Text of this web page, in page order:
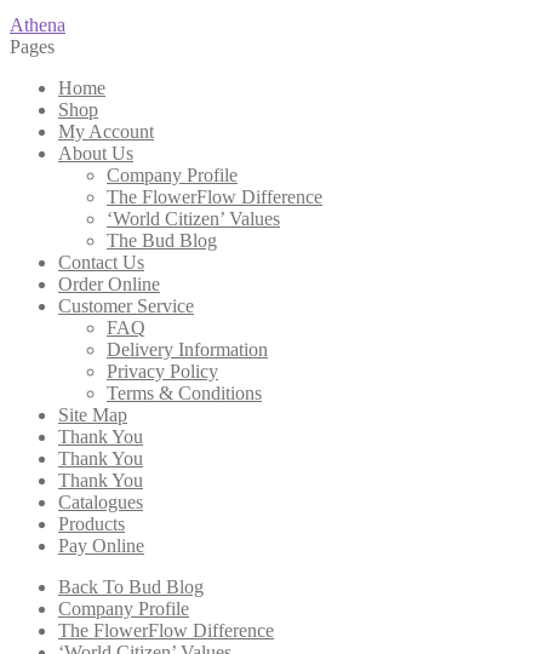
Post
navigation
Previous
post:
Athena
Pages
Home
Shop
My Account
About Us
Company Profile
The FlowerFlow Difference
‘World Citizen’ Values
The Bud Blog
Contact Us
Order Online
Customer Service
FAQ
Delivery Information
Privacy Policy
Terms & Conditions
Site Map
Thank You
Thank You
Thank You
Catalogues
Products
Pay Online
Back To Bud Blog
Company Profile
The FlowerFlow Difference